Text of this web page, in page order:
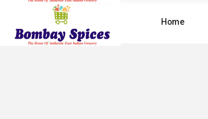
content
Home